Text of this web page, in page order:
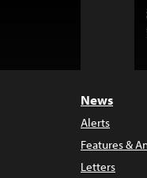
News
Alerts
Features &
Letters